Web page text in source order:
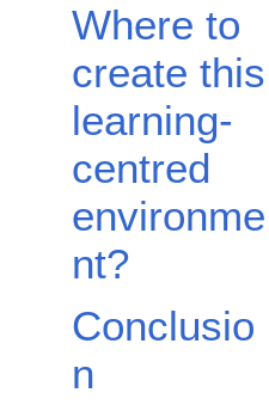
Where to
create this
learning-
centred
environme
nt?
Conclusio
n